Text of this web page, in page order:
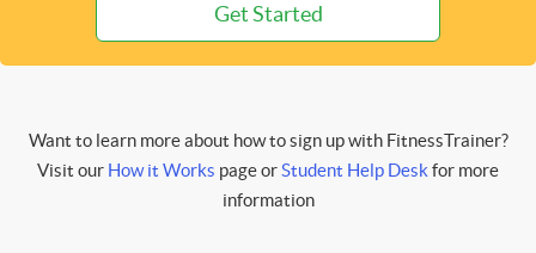
Get Started
Want to learn more about how to sign up with FitnessTrainer?
Visit our How it Works page orStudent Help Deskfor more
information